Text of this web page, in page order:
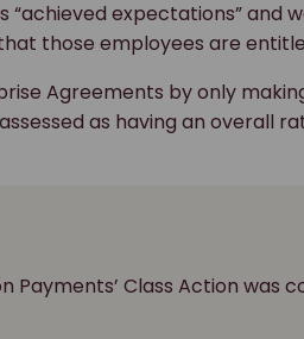
“achieved expectations”
those employees are
Agreements by only
as having an overall
Payments’ Class Action was